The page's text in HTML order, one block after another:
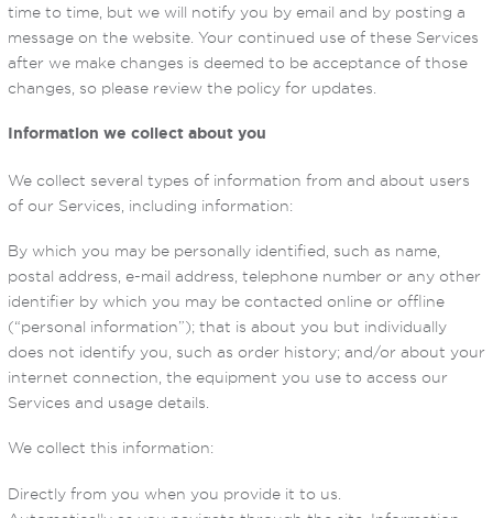
time to time, but we will notify you by email and by posting a
message on the website. Your continued use of these Services
after we make changes is deemed to be acceptance of those
changes, so please review the policy for updates.
Information we collect about you
We collect several types of information from and about users
of our Services, including information:
By which you may be personally identified, such as name,
postal address, e-mail address, telephone number or any other
identifier by which you may be contacted online or offline
(“personal information”); that is about you but individually
does not identify you, such as order history; and/or about your
internet connection, the equipment you use to access our
Services and usage details.
We collect this information:
Directly from you when you provide it to us.